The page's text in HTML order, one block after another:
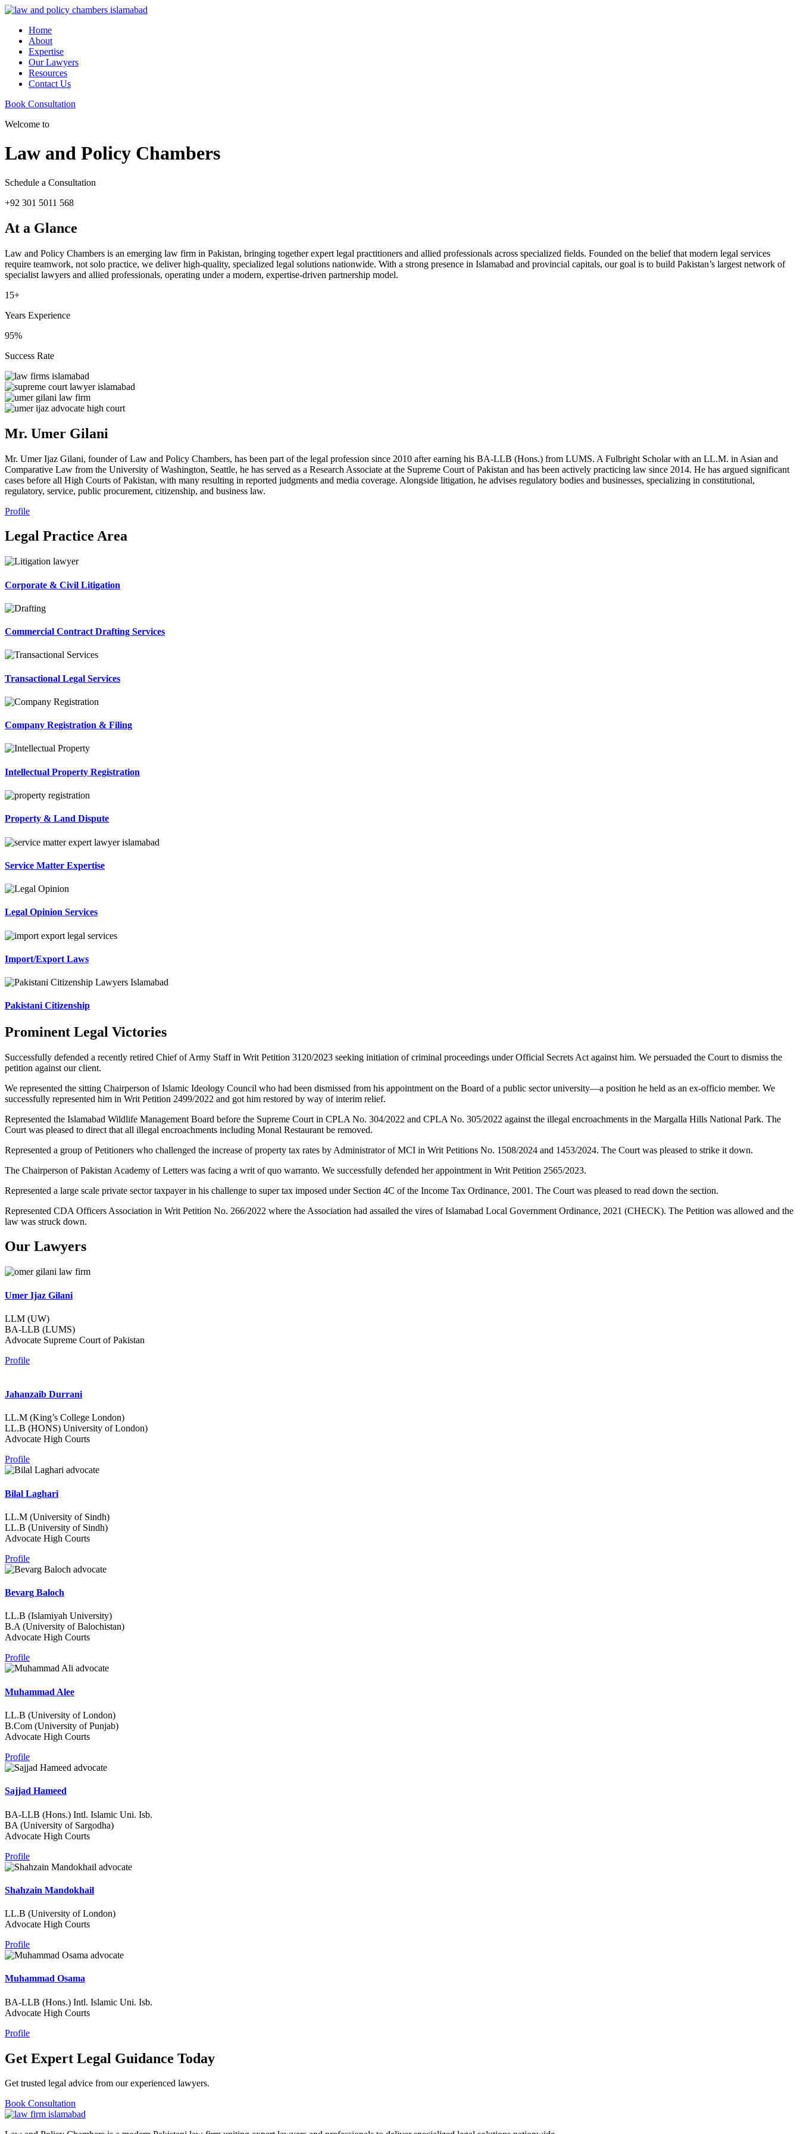
Home
About
Expertise
Our Lawyers
Resources
Contact Us
Book Consultation
Welcome to
Law and Policy Chambers
Schedule a Consultation
+92 301 5011 568
At a Glance
Law and Policy Chambers is an emerging law firm in Pakistan, bringing together expert legal practitioners and allied professionals across specialized fields. Founded on the belief that modern legal services
require teamwork, not solo practice, we deliver high-quality, specialized legal solutions nationwide. With a strong presence in Islamabad and provincial capitals, our goal is to build Pakistan’s largest network of
specialist lawyers and allied professionals, operating under a modern, expertise-driven partnership model.
15+
Years Experience
95%
Success Rate
Mr. Umer Gilani
Mr. Umer Ijaz Gilani, founder of Law and Policy Chambers, has been part of the legal profession since 2010 after earning his BA-LLB (Hons.) from LUMS. A Fulbright Scholar with an LL.M. in Asian and
Comparative Law from the University of Washington, Seattle, he has served as a Research Associate at the Supreme Court of Pakistan and has been actively practicing law since 2014. He has argued significant
cases before all High Courts of Pakistan, with many resulting in reported judgments and media coverage. Alongside litigation, he advises regulatory bodies and businesses, specializing in constitutional,
regulatory, service, public procurement, citizenship, and business law.
Profile
Legal Practice Area
Corporate & Civil Litigation
Commercial Contract Drafting Services
Transactional Legal Services
Company Registration & Filing
Intellectual Property Registration
Property & Land Dispute
Service Matter Expertise
Legal Opinion Services
Import/Export Laws
Pakistani Citizenship
Prominent Legal Victories
Successfully defended a recently retired Chief of Army Staff in Writ Petition 3120/2023 seeking initiation of criminal proceedings under Official Secrets Act against him. We persuaded the Court to dismiss the
petition against our client.
We represented the sitting Chairperson of Islamic Ideology Council who had been dismissed from his appointment on the Board of a public sector university—a position he held as an ex-officio member. We
successfully represented him in Writ Petition 2499/2022 and got him restored by way of interim relief.
Represented the Islamabad Wildlife Management Board before the Supreme Court in CPLA No. 304/2022 and CPLA No. 305/2022 against the illegal encroachments in the Margalla Hills National Park. The
Court was pleased to direct that all illegal encroachments including Monal Restaurant be removed.
Represented a group of Petitioners who challenged the increase of property tax rates by Administrator of MCI in Writ Petitions No. 1508/2024 and 1453/2024. The Court was pleased to strike it down.
The Chairperson of Pakistan Academy of Letters was facing a writ of quo warranto. We successfully defended her appointment in Writ Petition 2565/2023.
Represented a large scale private sector taxpayer in his challenge to super tax imposed under Section 4C of the Income Tax Ordinance, 2001. The Court was pleased to read down the section.
Represented CDA Officers Association in Writ Petition No. 266/2022 where the Association had assailed the vires of Islamabad Local Government Ordinance, 2021 (CHECK). The Petition was allowed and the
law was struck down.
Our Lawyers
Umer Ijaz Gilani
LLM (UW)
BA-LLB (LUMS)
Advocate Supreme Court of Pakistan
Profile
Jahanzaib Durrani
LL.M (King’s College London)
LL.B (HONS) University of London)
Advocate High Courts
Profile
Bilal Laghari
LL.M (University of Sindh)
LL.B (University of Sindh)
Advocate High Courts
Profile
Bevarg Baloch
LL.B (Islamiyah University)
B.A (University of Balochistan)
Advocate High Courts
Profile
Muhammad Alee
LL.B (University of London)
B.Com (University of Punjab)
Advocate High Courts
Profile
Sajjad Hameed
BA-LLB (Hons.) Intl. Islamic Uni. Isb.
BA (University of Sargodha)
Advocate High Courts
Profile
Shahzain Mandokhail
LL.B (University of London)
Advocate High Courts
Profile
Muhammad Osama
BA-LLB (Hons.) Intl. Islamic Uni. Isb.
Advocate High Courts
Profile
Get Expert Legal Guidance Today
Get trusted legal advice from our experienced lawyers.
Book Consultation